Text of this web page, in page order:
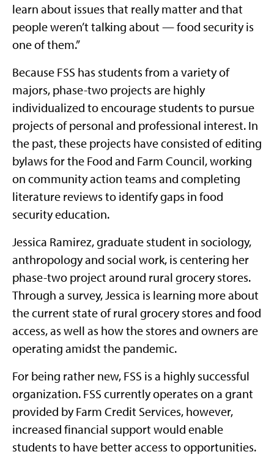
learn about issues that really matter and that
people weren’t talking about — food security is
one of them.”
Because FSS has students from a variety of
majors, phase-two projects are highly
individualized to encourage students to pursue
projects of personal and professional interest. In
the past, these projects have consisted of editing
bylaws for the Food and Farm Council, working
on community action teams and completing
literature reviews to identify gaps in food
security education.
Jessica Ramirez, graduate student in sociology,
anthropology and social work, is centering her
phase-two project around rural grocery stores.
Through a survey, Jessica is learning more about
the current state of rural grocery stores and food
access, as well as how the stores and owners are
operating amidst the pandemic.
For being rather new, FSS is a highly successful
organization. FSS currently operates on a grant
provided by Farm Credit Services, however,
increased financial support would enable
students to have better access to opportunities.